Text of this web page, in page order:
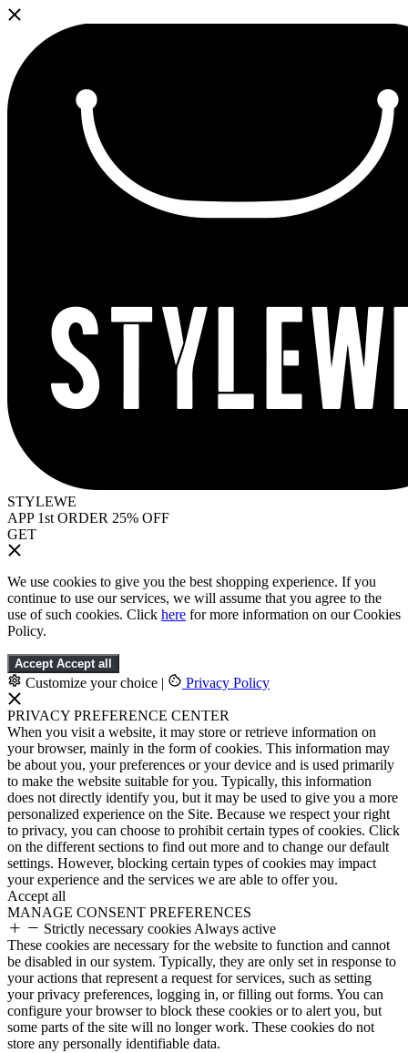
STYLEWE
APP 1st ORDER 25% OFF
GET
We use cookies to give you the best shopping experience. If you
continue to use our services, we will assume that you agree to the
use of such cookies. Click here for more information on our Cookies
Policy.
Accept Accept all
Customize your choice | Privacy Policy
PRIVACY PREFERENCE CENTER
When you visit a website, it may store or retrieve information on
your browser, mainly in the form of cookies. This information may
be about you, your preferences or your device and is used primarily
to make the website suitable for you. Typically, this information
does not directly identify you, but it may be used to give you a more
personalized experience on the Site. Because we respect your right
to privacy, you can choose to prohibit certain types of cookies. Click
on the different sections to find out more and to change our default
settings. However, blocking certain types of cookies may impact
your experience and the services we are able to offer you.
Accept all
MANAGE CONSENT PREFERENCES
Strictly necessary cookies Always active
These cookies are necessary for the website to function and cannot
be disabled in our system. Typically, they are only set in response to
your actions that represent a request for services, such as setting
your privacy preferences, logging in, or filling out forms. You can
configure your browser to block these cookies or to alert you, but
some parts of the site will no longer work. These cookies do not
store any personally identifiable data.